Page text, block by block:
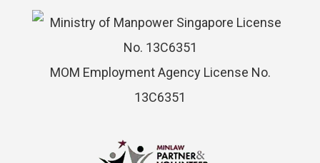
MOM Employment Agency License No.
13C6351